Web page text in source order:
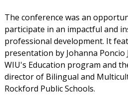
The conference was an
participate in an impactful and
professional development. It
presentation by Johanna
WIU's Education program and
director of Bilingual and
Rockford Public Schools.